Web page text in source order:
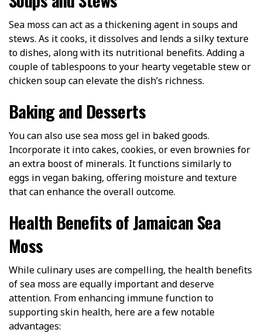
Sea moss can act as a thickening agent in soups and
stews. As it cooks, it dissolves and lends a silky texture
to dishes, along with its nutritional benefits. Adding a
couple of tablespoons to your hearty vegetable stew or
chicken soup can elevate the dish’s richness.
Baking and Desserts
You can also use sea moss gel in baked goods.
Incorporate it into cakes, cookies, or even brownies for
an extra boost of minerals. It functions similarly to
eggs in vegan baking, offering moisture and texture
that can enhance the overall outcome.
Health Benefits of Jamaican Sea
Moss
While culinary uses are compelling, the health benefits
of sea moss are equally important and deserve
attention. From enhancing immune function to
supporting skin health, here are a few notable
advantages: